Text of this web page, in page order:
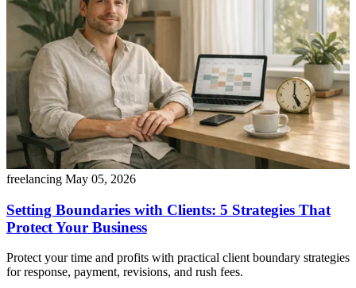
freelancing May 05, 2026
Setting Boundaries with Clients: 5 Strategies That
Protect Your Business
Protect your time and profits with practical client boundary strategies
for response, payment, revisions, and rush fees.